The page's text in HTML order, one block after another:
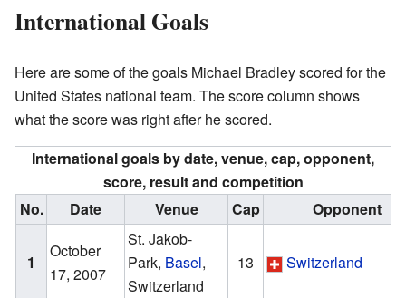
International Goals
Here are some of the goals Michael Bradley scored for the
United States national team. The score column shows
what the score was right after he scored.
International goals by date, venue, cap, opponent,
score, result and competition
No.
Date Venue Cap Opponent
1
October
17, 2007
St. Jakob-
Park, Basel,
Switzerland
13 Switzerland